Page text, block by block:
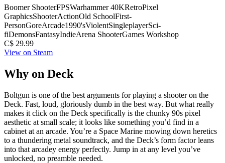
Boomer ShooterFPSWarhammer 40KRetroPixel
GraphicsShooterActionOld SchoolFirst-
PersonGoreArcade1990'sViolentSingleplayerSci-
fiDemonsFantasyIndieArena ShooterGames Workshop
C$ 29.99
View on Steam
Why on Deck
Boltgun is one of the best arguments for playing a shooter on the
Deck. Fast, loud, gloriously dumb in the best way. But what really
makes it click on the Deck specifically is the chunky 90s pixel
aesthetic at small scale; it looks like something you’d find in a
cabinet at an arcade. You’re a Space Marine mowing down heretics
to a thundering metal soundtrack, and the Deck’s form factor leans
into that arcadey energy perfectly. Jump in at any level you’ve
unlocked, no preamble needed.